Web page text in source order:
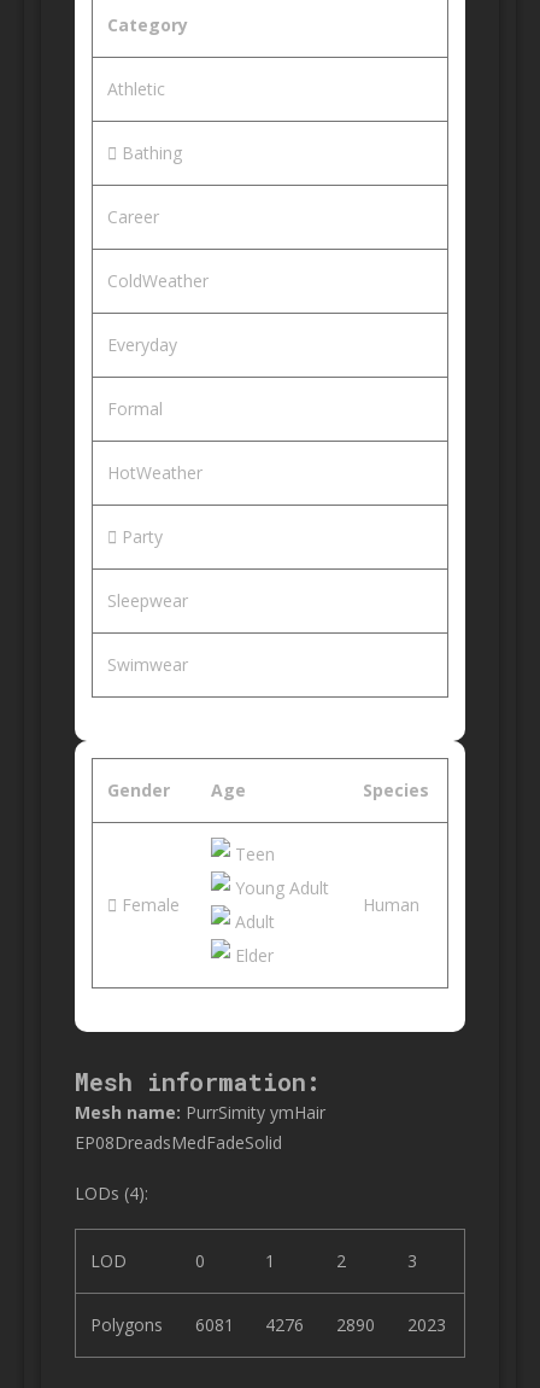
Category
Athletic
Bathing
Career
ColdWeather
Everyday
Formal
HotWeather
Party
Sleepwear
Swimwear
Gender Age Species
Female
Teen
Young Adult
Adult
Elder
Human
Mesh information:
Mesh name: PurrSimity ymHair
EP08DreadsMedFadeSolid
LODs (4):
LOD 0 1 2 3
Polygons 6081 4276 2890 2023